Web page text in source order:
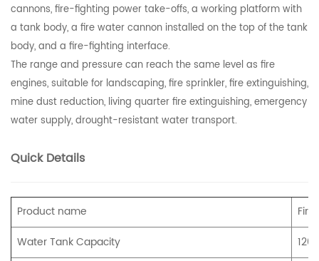
cannons, fire-fighting power take-offs, a working platform with
a tank body, a fire water cannon installed on the top of the tank
body, and a fire-fighting interface.
The range and pressure can reach the same level as fire
engines, suitable for landscaping, fire sprinkler, fire extinguishing,
mine dust reduction, living quarter fire extinguishing, emergency
water supply, drought-resistant water transport.
Quick Details
Product name
Water Tank Capacity